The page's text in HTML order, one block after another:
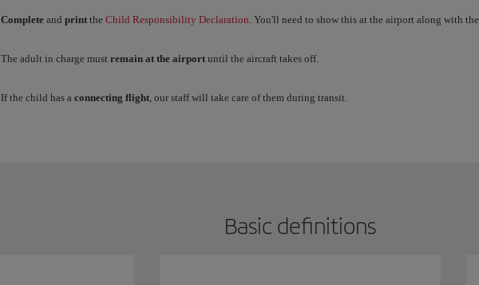
Completeand printthe Child Responsibility Declaration . You'll need to show this at the airport along with the
The adult in charge must remain at the airportuntil the aircraft takes off.
If the child has a connecting flight, our staff will take care of them during transit.
Basic definitions